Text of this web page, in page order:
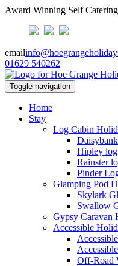
Award Winning Self
email
01629 540262
Toggle navigation
Home
Stay
Log Cabin
Hipley
Rainster
Pinder
Glamping Pod
Skylark
Swallow
Gypsy Caravan
Accessible
Off-Road